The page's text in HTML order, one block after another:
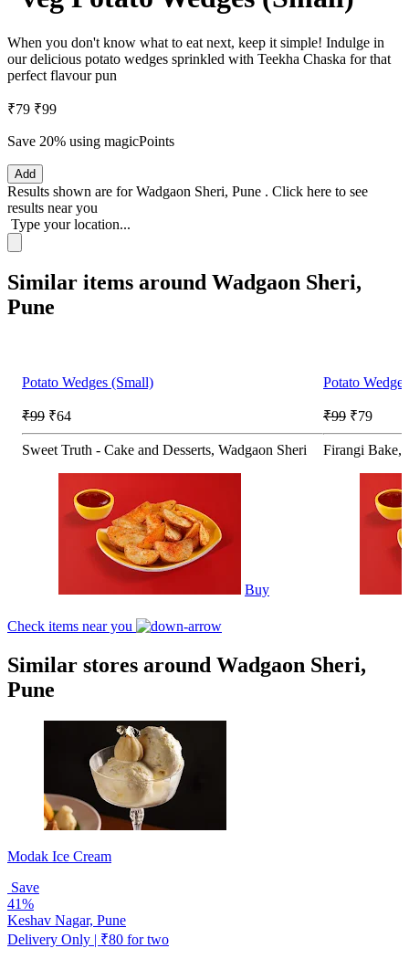
When you don't know what to eat next, keep it simple! Indulge in
our delicious potato wedges sprinkled with Teekha Chaska for that
perfect flavour pun
₹79 ₹99
Save 20% using magicPoints
Add
Results shown are forWadgaon Sheri, Pune . Click here to see
results near you
Type your location...
Similar items around Wadgaon Sheri,
Pune
Potato Wedges (Small)
₹99 ₹64
Sweet Truth - Cake and Desserts, Wadgaon Sheri
Buy
Potato
₹99 ₹79
Firangi Bake,
Check items near you
Similar stores around Wadgaon Sheri,
Pune
Modak Ice Cream
Save
41%
Keshav Nagar, Pune
Delivery Only | ₹80 for two